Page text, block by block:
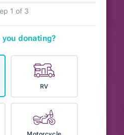
1 of 3
donating?
RV